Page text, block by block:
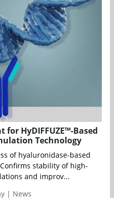
for HyDIFFUZE™-Based
Technology
of hyaluronidase-based
stability of high-
and improv...
| News